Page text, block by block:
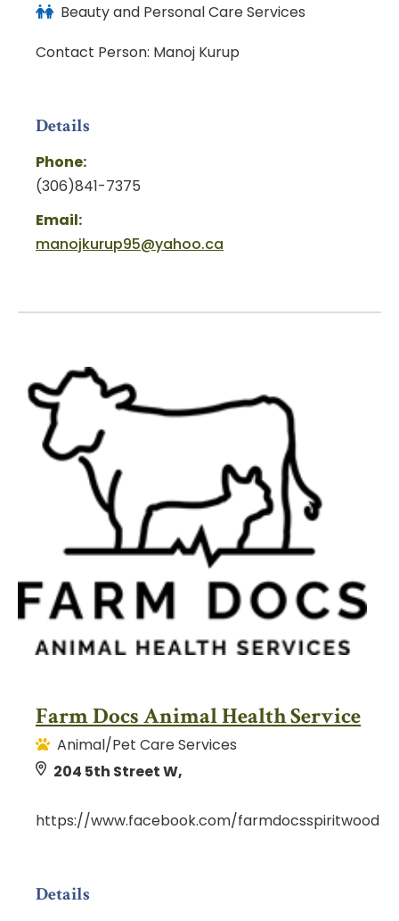
Beauty and Personal Care Services
Contact Person: Manoj Kurup
Details
Phone:
(306)841-7375
Email:
manojkurup95@yahoo.ca
Farm Docs Animal Health Service
Animal/Pet Care Services
204 5th Street W,
https://www.facebook.com/farmdocsspiritwood
Details